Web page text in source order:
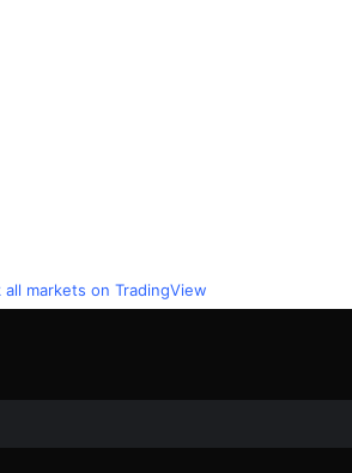
all markets on TradingView